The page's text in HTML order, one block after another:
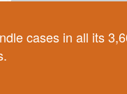
cases in all its